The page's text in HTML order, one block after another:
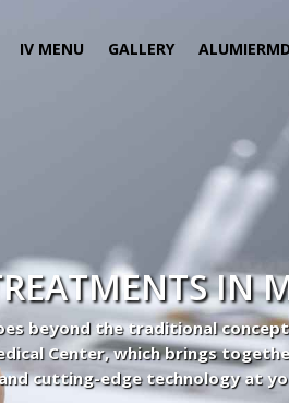
IV MENU GALLERY ALUMIERMD
IN
beyond the traditional
Center, which brings
cutting-edge technology at